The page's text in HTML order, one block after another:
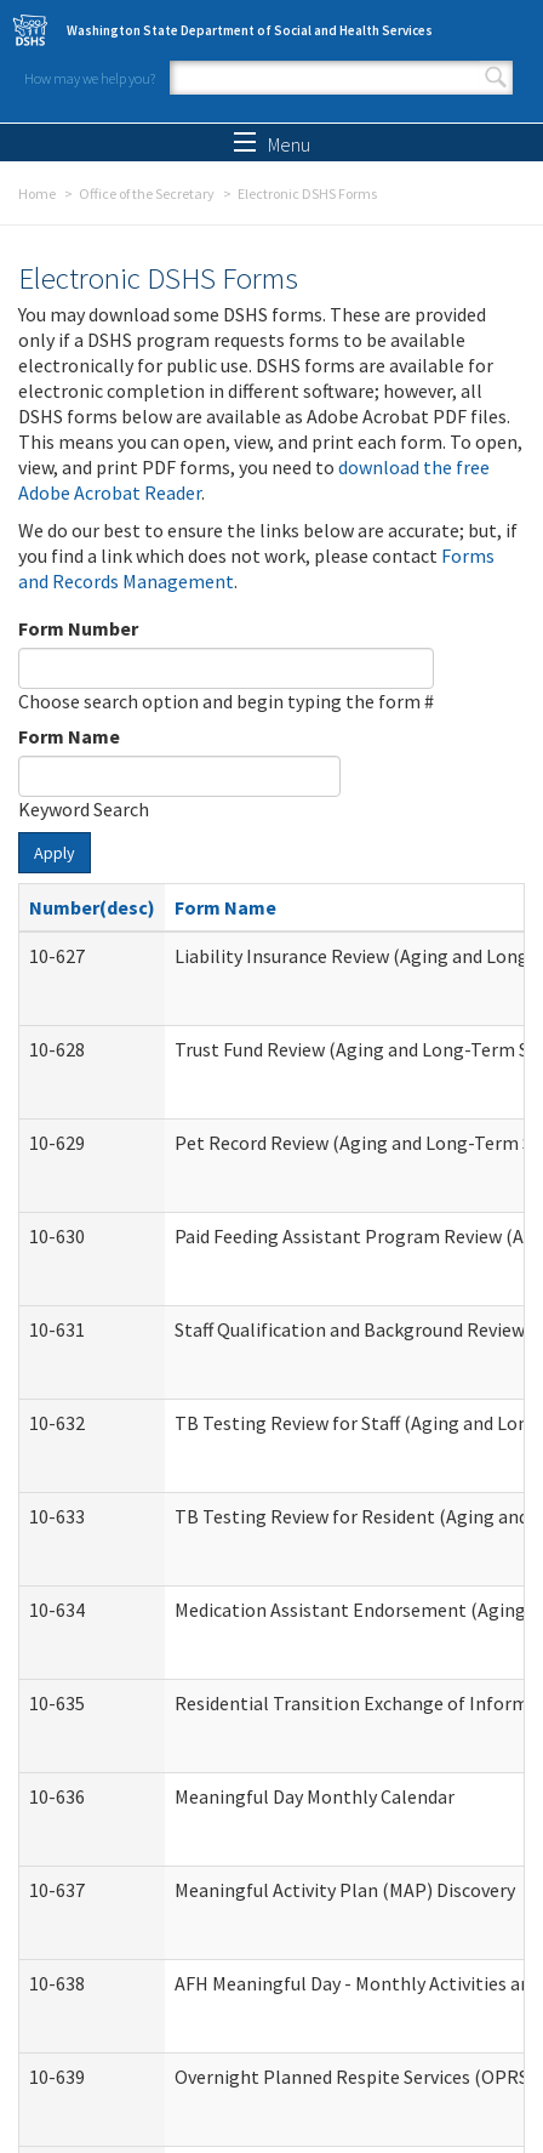
Skip to main content
Washington State Department of Social and Health Services
How may we help you?
Search form
Menu
Home Office of the Secretary Electronic DSHS Forms
Electronic DSHS Forms
You may download some DSHS forms. These are provided
only if a DSHS program requests forms to be available
electronically for public use. DSHS forms are available for
electronic completion in different software; however, all
DSHS forms below are available as Adobe Acrobat PDF files.
This means you can open, view, and print each form. To open,
view, and print PDF forms, you need to download the free
Adobe Acrobat Reader.
We do our best to ensure the links below are accurate; but, if
you find a link which does not work, please contact Forms
and Records Management.
Form Number
Choose search option and begin typing the form #
Form Name
Keyword Search
Apply
Number(desc)
Form Name
10-627
Liability Insurance Review (Aging and
10-628 Trust Fund Review (Aging and Long-Term
10-629 Pet Record Review (Aging and Long-Term
10-630 Paid Feeding Assistant Program Review
10-631 Staff Qualification and Background Review
10-632 TB Testing Review for Staff (Aging and
10-633 TB Testing Review for Resident (Aging
10-634 Medication Assistant Endorsement (Aging
10-635 Residential Transition Exchange of
10-636 Meaningful Day Monthly Calendar
10-637 Meaningful Activity Plan (MAP) Discovery
10-638 AFH Meaningful Day - Monthly Activities
10-639 Overnight Planned Respite Services